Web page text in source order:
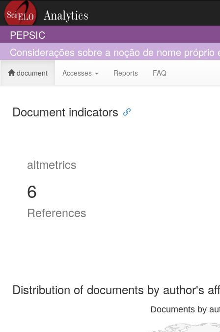
PEPSIC
Considerações sobre a noção de nome
document Accesses Reports FAQ
Document indicators
altmetrics
6
References
Distribution of documents by author's
Documents by